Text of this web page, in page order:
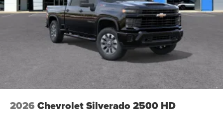
Place and receive hands-free phone calls
Store your phone's contact list in the system to
place an outgoing call quickly using the touch-
screen display or voice command system
With streaming audio capability, you can listen to
files stored on your phone or Bluetooth® digital
2026 Chevrolet Silverado 2500 HD